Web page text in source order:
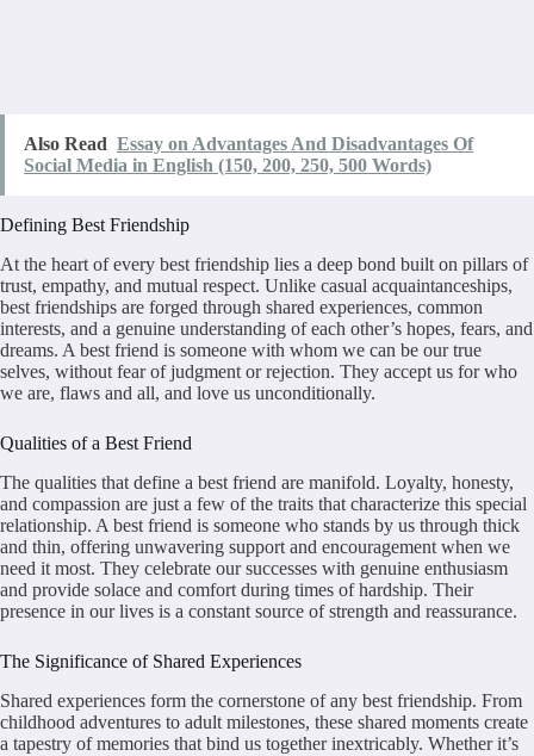
Also Read Essay on Advantages And Disadvantages Of
Social Media in English (150, 200, 250, 500 Words)
Defining Best Friendship
At the heart of every best friendship lies a deep bond built on pillars of
trust, empathy, and mutual respect. Unlike casual acquaintanceships,
best friendships are forged through shared experiences, common
interests, and a genuine understanding of each other’s hopes, fears, and
dreams. A best friend is someone with whom we can be our true
selves, without fear of judgment or rejection. They accept us for who
we are, flaws and all, and love us unconditionally.
Qualities of a Best Friend
The qualities that define a best friend are manifold. Loyalty, honesty,
and compassion are just a few of the traits that characterize this special
relationship. A best friend is someone who stands by us through thick
and thin, offering unwavering support and encouragement when we
need it most. They celebrate our successes with genuine enthusiasm
and provide solace and comfort during times of hardship. Their
presence in our lives is a constant source of strength and reassurance.
The Significance of Shared Experiences
Shared experiences form the cornerstone of any best friendship. From
childhood adventures to adult milestones, these shared moments create
a tapestry of memories that bind us together inextricably. Whether it’s